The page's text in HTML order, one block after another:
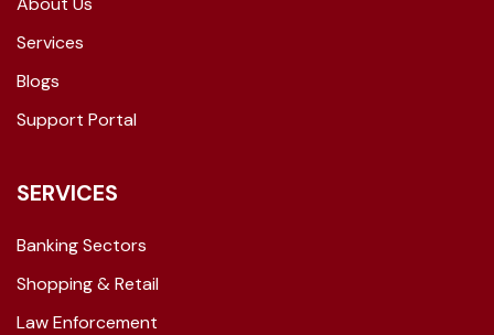
Services
Blogs
Support Portal
SERVICES
Banking Sectors
Shopping & Retail
Law Enforcement